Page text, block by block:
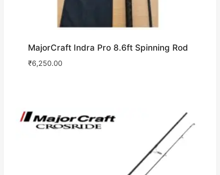
MajorCraft Indra Pro 8.6ft Spinning Rod
₹6,250.00